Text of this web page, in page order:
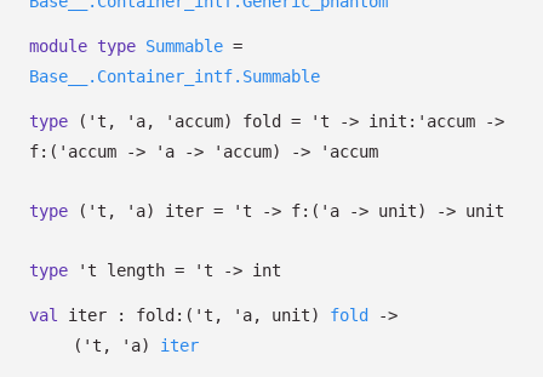
module type Summable =
Base__.Container_intf.Summable
type ('t, 'a, 'accum) fold = 't -> init: 'accum
->
f: ( 'accum -> 'a -> 'accum) -> 'accum
type ('t, 'a) iter = 't -> f: ( 'a -> unit) -> unit
type 't length = 't -> int
val iter : fold: ( 't , 'a, unit) fold
->
( 't , 'a) iter